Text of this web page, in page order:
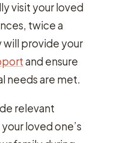
visit your loved
twice a
will provide your
and ensure
needs are met.
relevant
loved one’s